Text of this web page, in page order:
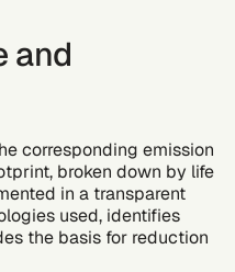
and
corresponding emission
broken down by life
in a transparent
used, identifies
the basis for reduction